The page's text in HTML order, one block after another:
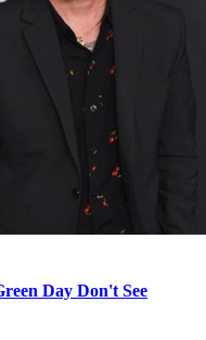
Day Don't See